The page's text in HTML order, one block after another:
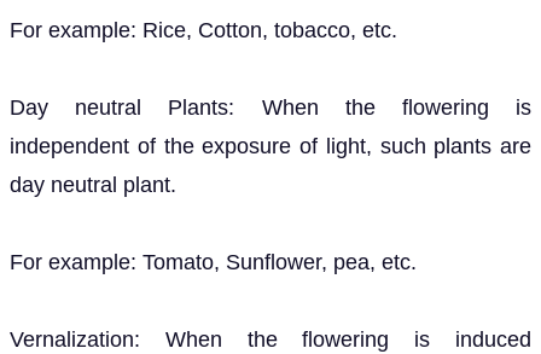
For example: Rice, Cotton, tobacco, etc.
Day neutral Plants: When the flowering is
independent of the exposure of light, such plants are
day neutral plant.
For example: Tomato, Sunflower, pea, etc.
Vernalization: When the flowering is induced